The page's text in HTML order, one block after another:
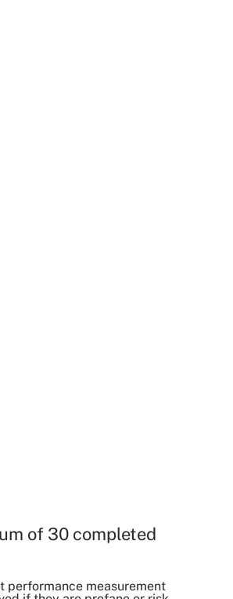
of 30 completed
performance measurement